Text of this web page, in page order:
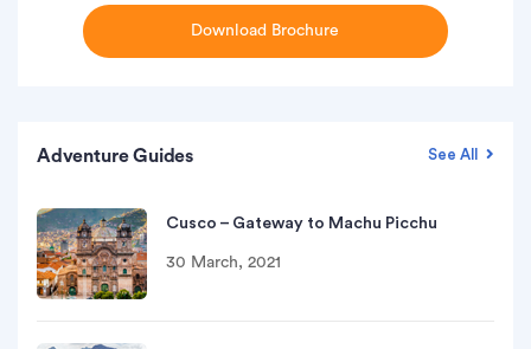
Download Brochure
Adventure Guides See All
Cusco – Gateway to Machu Picchu
30 March, 2021